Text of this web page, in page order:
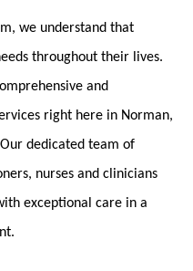
we understand that
throughout their lives.
and
right here in Norman,
dedicated team of
nurses and clinicians
exceptional care in a